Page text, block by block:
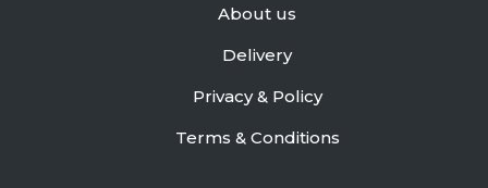
About us
Delivery
Privacy & Policy
Terms & Conditions